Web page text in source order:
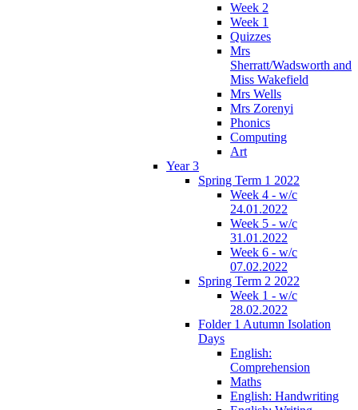
Week 2
Week 1
Quizzes
Mrs
Sherratt/Wadsworth and
Miss Wakefield
Mrs Wells
Mrs Zorenyi
Phonics
Computing
Art
Year 3
Spring Term 1 2022
Week 4 - w/c
24.01.2022
Week 5 - w/c
31.01.2022
Week 6 - w/c
07.02.2022
Spring Term 2 2022
Week 1 - w/c
28.02.2022
Folder 1 Autumn Isolation
Days
English:
Comprehension
Maths
English: Handwriting